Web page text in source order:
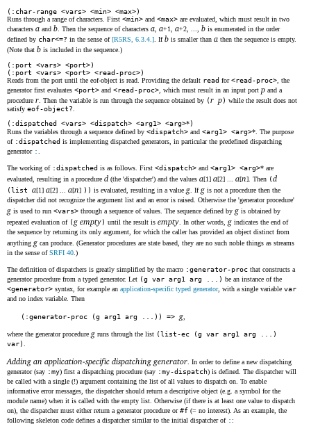
(:char-range <vars> <min> <max>)
Runs through a range of characters. First <min> and <max> are evaluated, which must result in two
characters a and b . Then the sequence of characters a a+1, a+2, ..., b is enumerated in the order
defined by char<=? in the sense of[R5RS, 6.3.4.] . Ifb is smaller than a then the sequence is empty.
(Note that b is included in the sequence.)
(:port <vars> <port>)
(:port <vars> <port> <read-proc>)
Reads from the port until the eof-object is read. Providing the default read for<read-proc> , the
generator first evaluates <port> and <read-proc> , which must result in an input port p and a
procedure r . Then the variable is run through the sequence obtained by (r p) while the result does not
satisfy eof-object?
(:dispatched <vars> <dispatch> <arg1> <arg>*)
Runs the variables through a sequence defined by <dispatch> and <arg1> <arg>*. The purpose
of :dispatched is implementing dispatched generators, in particular the predefined dispatching
generator :
The working of :dispatched is as follows. First <dispatch> and <arg1> <arg>* are
evaluated, resulting in a procedure d (the 'dispatcher') and the values a[1] a[2] ... a[n]. Then (d
(list a[1] a[2] ... a[n] )) is evaluated, resulting in a value g . Ifg is not a procedure then the
dispatcher did not recognize the argument list and an error is raised. Otherwise the 'generator procedure'
g is used to run <vars> through a sequence of values. The sequence defined by g is obtained by
repeated evaluation of (g empty) until the result is empty . In other words, g indicates the end of
the sequence by returning its only argument, for which the caller has provided an object distinct from
anything g can produce. (Generator procedures are state based, they are no such noble things as streams
in the sense ofSRFI 40 .)
The definition of dispatchers is greatly simplified by the macro :generator-proc that constructs a
generator procedure from a typed generator. Let (g var arg1 arg ...) be an instance of the
<generator> syntax, for example an application-specific typed generator, with a single variable var
and no index variable. Then
(:generator-proc (g arg1 arg ...)) => g
where the generator procedure g runs through the list (list-ec (g var arg1 arg ...)
var)
Adding an application-specific dispatching generator . In order to define a new dispatching
generator (say :my) first a dispatching procedure (say :my-dispatch) is defined. The dispatcher will
be called with a single (!) argument containing the list of all values to dispatch on. To enable
informative error messages, the dispatcher should return a descriptive object (e.g. a symbol for the
module name) when it is called with the empty list. Otherwise (if there is at least one value to dispatch
on), the dispatcher must either return a generator procedure or#f (= no interest). As an example, the
following skeleton code defines a dispatcher similar to the initial dispatcher of : :